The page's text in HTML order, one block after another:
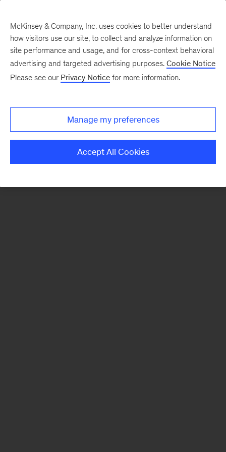
There was a problem loading this section.
Monthly
McKinsey & Company, Inc. uses cookies to better understand
how visitors use our site, to collect and analyze information on
site performance and usage, and for cross-context behavioral
advertising and targeted advertising purposes. Cookie Notice
Please see our Privacy Notice for more information.
Manage my preferences
Accept All Cookies